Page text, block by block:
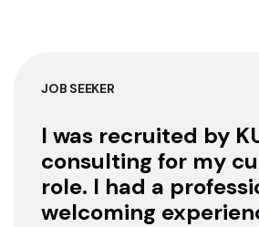
JOB SEEKER
I was recruited by
consulting for my
role. I had a
welcoming